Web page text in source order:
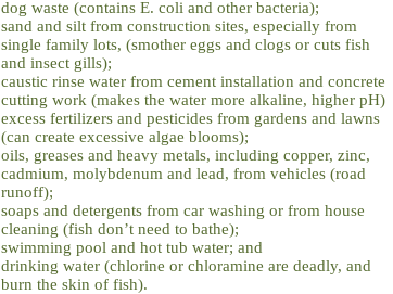
dog waste (contains E. coli and other bacteria);
sand and silt from construction sites, especially from
single family lots, (smother eggs and clogs or cuts fish
and insect gills);
caustic rinse water from cement installation and concrete
cutting work (makes the water more alkaline, higher pH)
excess fertilizers and pesticides from gardens and lawns
(can create excessive algae blooms);
oils, greases and heavy metals, including copper, zinc,
cadmium, molybdenum and lead, from vehicles (road
runoff);
soaps and detergents from car washing or from house
cleaning (fish don’t need to bathe);
swimming pool and hot tub water; and
drinking water (chlorine or chloramine are deadly, and
burn the skin of fish).